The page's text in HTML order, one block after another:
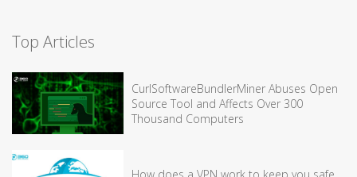
Top Articles
CurlSoftwareBundlerMiner Abuses Open
Source Tool and Affects Over 300
Thousand Computers
How does a VPN work to keep you safe